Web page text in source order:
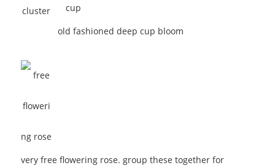
old fashioned deep cup bloom
very free flowering rose. group these together for